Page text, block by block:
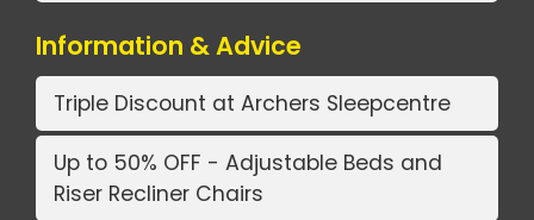
Information & Advice
Triple Discount at Archers Sleepcentre
Up to 50% OFF - Adjustable Beds and
Riser Recliner Chairs